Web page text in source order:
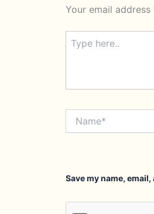
Your email
here..
Save my name,